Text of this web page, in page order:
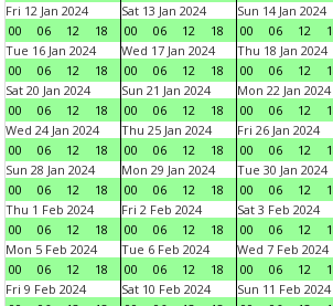
Fri 12 Jan 2024
00
06 12 18
Sat 13 Jan 2024
00
06 12 18
Sun 14 Jan 2024
00
06 12
Tue 16 Jan 2024
00
06 12 18
Wed 17 Jan 2024
00
06 12 18
Thu 18 Jan 2024
00
06 12
Sat 20 Jan 2024
00
06 12 18
Sun 21 Jan 2024
00
06 12 18
Mon 22 Jan 2024
00
06 12
Wed 24 Jan 2024
00
06 12 18
Thu 25 Jan 2024
00
06 12 18
Fri 26 Jan 2024
00
06 12
Sun 28 Jan 2024
00
06 12 18
Mon 29 Jan 2024
00
06 12 18
Tue 30 Jan 2024
00
06 12
Thu 1 Feb 2024
00
06 12 18
Fri 2 Feb 2024
00
06 12 18
Sat 3 Feb 2024
00
06 12
Mon 5 Feb 2024
00
06 12 18
Tue 6 Feb 2024
00
06 12 18
Wed 7 Feb 2024
00
06 12
Fri 9 Feb 2024
Sat 10 Feb 2024
Sun 11 Feb 2024